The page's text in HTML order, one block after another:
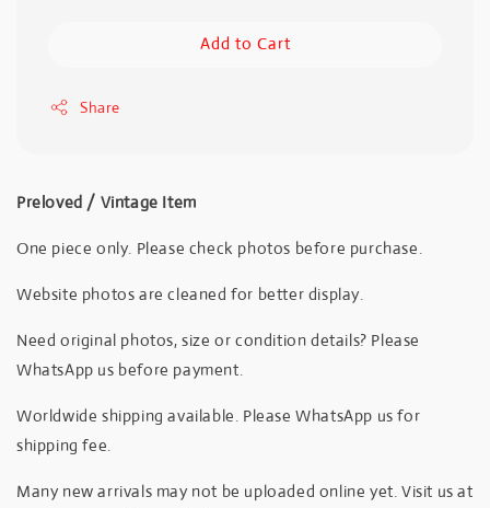
Add to Cart
Share
Preloved / Vintage Item
One piece only. Please check photos before purchase.
Website photos are cleaned for better display.
Need original photos, size or condition details? Please
WhatsApp us before payment.
Worldwide shipping available. Please WhatsApp us for
shipping fee.
Many new arrivals may not be uploaded online yet. Visit us at